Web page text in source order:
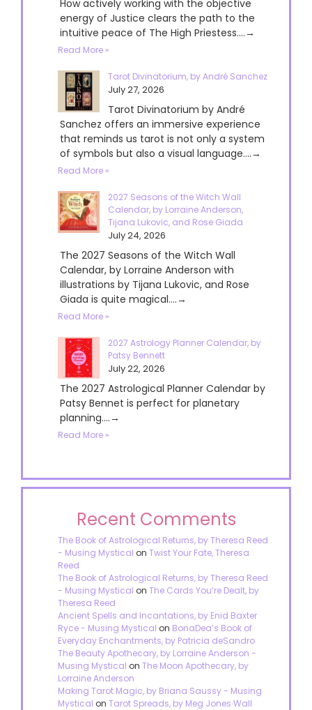
How actively working with the objective
energy of Justice clears the path to the
intuitive peace of The High Priestess....→
Read More »
Tarot Divinatorium, by André Sanchez
July 27, 2026
Tarot Divinatorium by André
Sanchez offers an immersive experience
that reminds us tarot is not only a system
of symbols but also a visual language....→
Read More »
2027 Seasons of the Witch Wall
Calendar, by Lorraine Anderson,
Tijana Lukovic, and Rose Giada
July 24, 2026
The 2027 Seasons of the Witch Wall
Calendar, by Lorraine Anderson with
illustrations by Tijana Lukovic, and Rose
Giada is quite magical....→
Read More »
2027 Astrology Planner Calendar, by
Patsy Bennett
July 22, 2026
The 2027 Astrological Planner Calendar by
Patsy Bennet is perfect for planetary
planning....→
Read More »
Recent Comments
The Book of Astrological Returns, by Theresa Reed
- Musing Mystical on Twist Your Fate, Theresa
Reed
The Book of Astrological Returns, by Theresa Reed
- Musing Mystical on The Cards You’re Dealt, by
Theresa Reed
Ancient Spells and Incantations, by Enid Baxter
Ryce - Musing Mystical on BonaDea’s Book of
Everyday Enchantments, by Patricia deSandro
The Beauty Apothecary, by Lorraine Anderson -
Musing Mystical on The Moon Apothecary, by
Lorraine Anderson
Making Tarot Magic, by Briana Saussy - Musing
Mystical on Tarot Spreads, by Meg Jones Wall